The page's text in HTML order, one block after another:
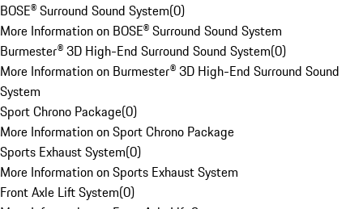
BOSE® Surround Sound System(0)
More Information on BOSE® Surround Sound System
Burmester® 3D High-End Surround Sound System(0)
More Information on Burmester® 3D High-End Surround Sound
System
Sport Chrono Package(0)
More Information on Sport Chrono Package
Sports Exhaust System(0)
More Information on Sports Exhaust System
Front Axle Lift System(0)